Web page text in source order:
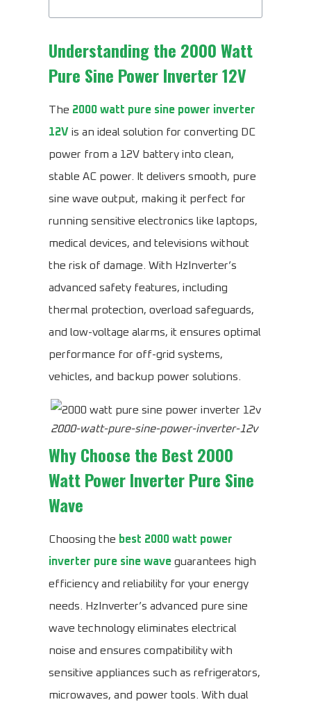
Understanding the 2000 Watt
Pure Sine Power Inverter 12V
The 2000 watt pure sine power inverter
12V is an ideal solution for converting DC
power from a 12V battery into clean,
stable AC power. It delivers smooth, pure
sine wave output, making it perfect for
running sensitive electronics like laptops,
medical devices, and televisions without
the risk of damage. With HzInverter’s
advanced safety features, including
thermal protection, overload safeguards,
and low-voltage alarms, it ensures optimal
performance for off-grid systems,
vehicles, and backup power solutions.
2000-watt-pure-sine-power-inverter-12v
Why Choose the Best 2000
Watt Power Inverter Pure Sine
Wave
Choosing the best 2000 watt power
inverter pure sine wave guarantees high
efficiency and reliability for your energy
needs. HzInverter’s advanced pure sine
wave technology eliminates electrical
noise and ensures compatibility with
sensitive appliances such as refrigerators,
microwaves, and power tools. With dual